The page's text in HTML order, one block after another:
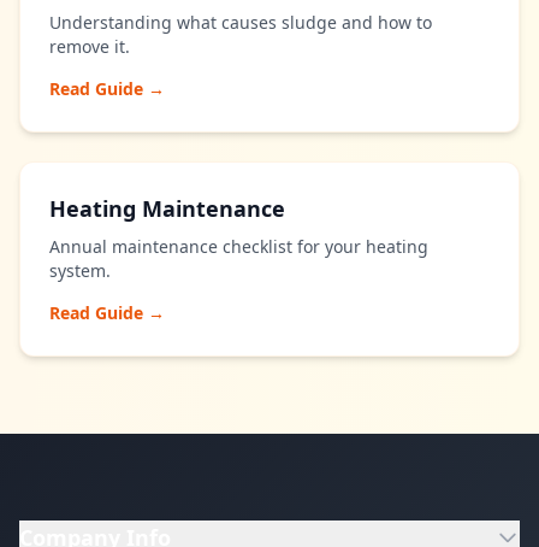
Understanding what causes sludge and how to
remove it.
Read Guide →
Heating Maintenance
Annual maintenance checklist for your heating
system.
Read Guide →